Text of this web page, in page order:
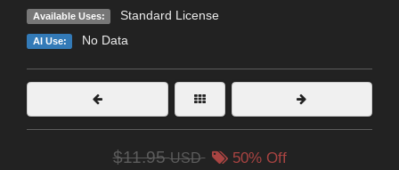
Available Uses: Standard License
AI Use: No Data
$11.95USD 50% Off